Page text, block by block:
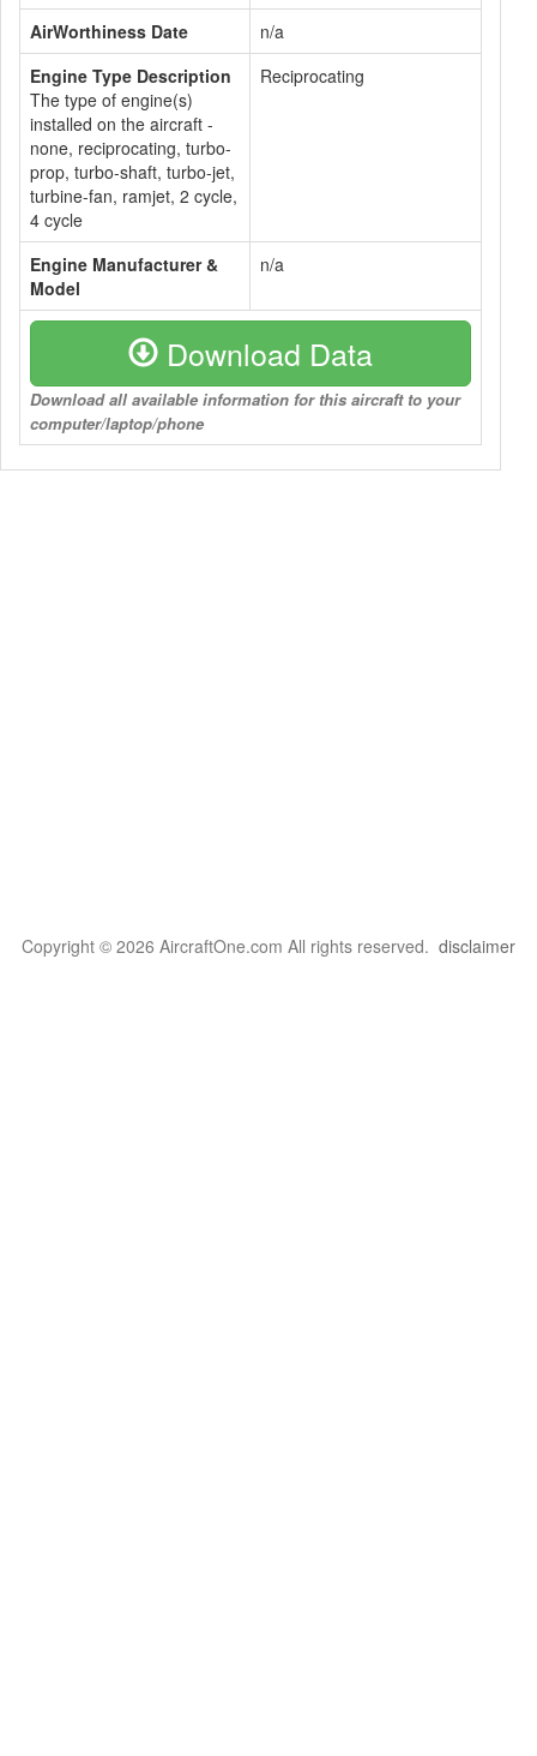
AirWorthiness Date
n/a
Engine Type Description
The type of engine(s)
installed on the aircraft -
none, reciprocating, turbo-
prop, turbo-shaft, turbo-jet,
turbine-fan, ramjet, 2 cycle,
4 cycle
Reciprocating
Engine Manufacturer &
Model
n/a
Download Data
Download all available information for this aircraft to your
computer/laptop/phone
Copyright © 2026 AircraftOne.com All rights reserved. disclaimer